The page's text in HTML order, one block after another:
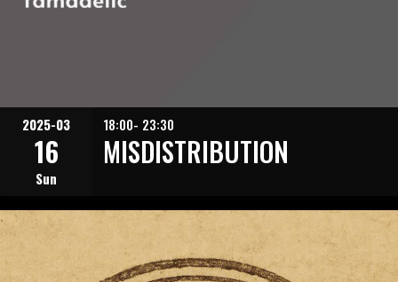
2025-03
16
Sun
18:00- 23:30
MISDISTRIBUTION